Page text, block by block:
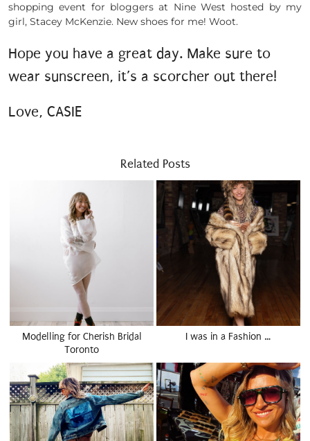
shopping event for bloggers at Nine West hosted by my
girl, Stacey McKenzie. New shoes for me! Woot.
Hope you have a great day. Make sure to
wear sunscreen, it’s a scorcher out there!
Love, CASIE
Related Posts
Modelling for Cherish Bridal
Toronto
I was in a Fashion …